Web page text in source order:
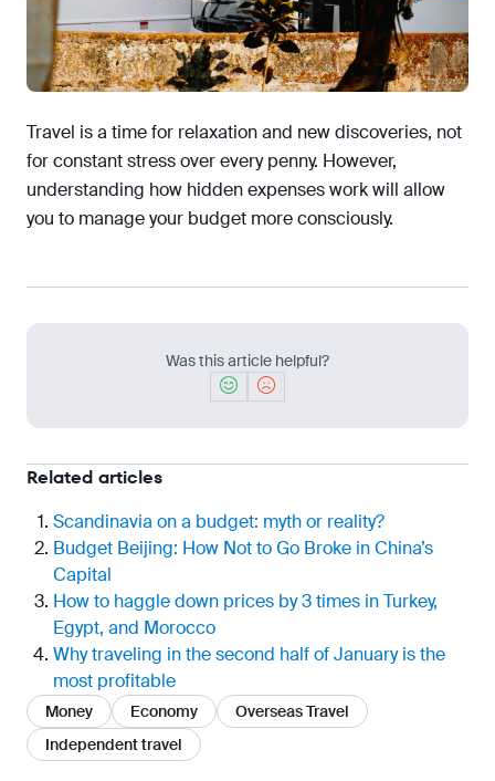
Travel is a time for relaxation and new discoveries, not
for constant stress over every penny. However,
understanding how hidden expenses work will allow
you to manage your budget more consciously.
Was this article helpful?
Related articles
Scandinavia on a budget: myth or reality?
Budget Beijing: How Not to Go Broke in China’s
Capital
How to haggle down prices by 3 times in Turkey,
Egypt, and Morocco
Why traveling in the second half of January is the
most profitable
Money Economy
Overseas Travel
Independent travel